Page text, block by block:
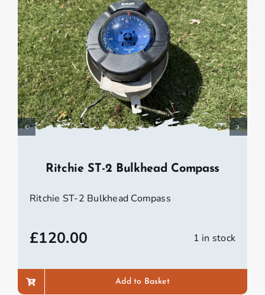
Ritchie ST-2 Bulkhead Compass
Ritchie ST-2 Bulkhead Compass
£120.00 1 in stock
Add to Basket